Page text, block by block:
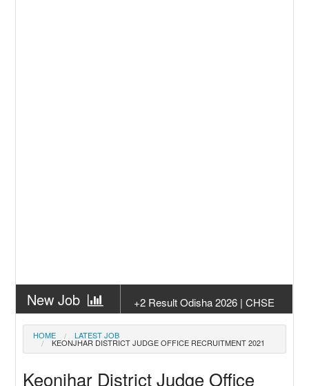
New Job
+2 Result Odisha 2026 | CHSE
Odisha
New Job
2026
New Job
Result
HOME LATEST JOB
KEONJHAR DISTRICT JUDGE OFFICE RECRUITMENT 2021
Keonjhar District Judge Office